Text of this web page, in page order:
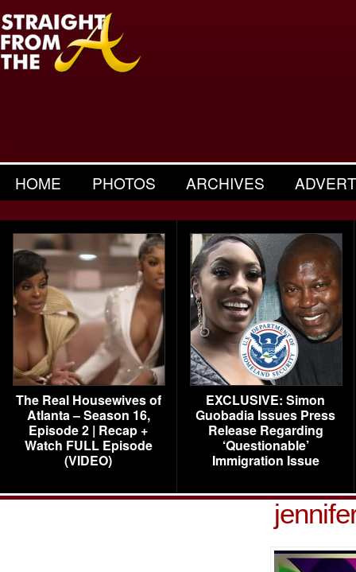
HOME PHOTOS ARCHIVES
The Real Housewives of
Atlanta – Season 16,
Episode 2 | Recap +
Watch FULL Episode
(VIDEO)
EXCLUSIVE: Simon
Guobadia Issues Press
Release Regarding
‘Questionable’
Immigration Issue